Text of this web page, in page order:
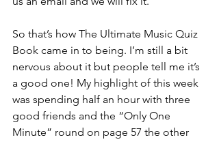
So that’s how The Ultimate Music Quiz
Book came in to being. I’m still a bit
nervous about it but people tell me it’s
a good one! My highlight of this week
was spending half an hour with three
good friends and the “Only One
Minute” round on page 57 the other